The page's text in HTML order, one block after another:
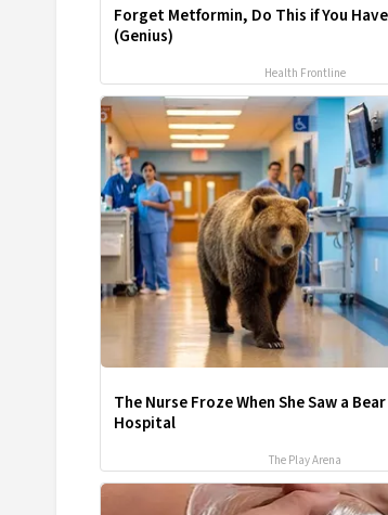
Forget Metformin, Do This if You
(Genius)
Health Frontline
The Nurse Froze When She Saw a
Hospital
The Play Arena